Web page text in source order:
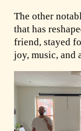
The other
that has
friend, stayed
joy, music, and